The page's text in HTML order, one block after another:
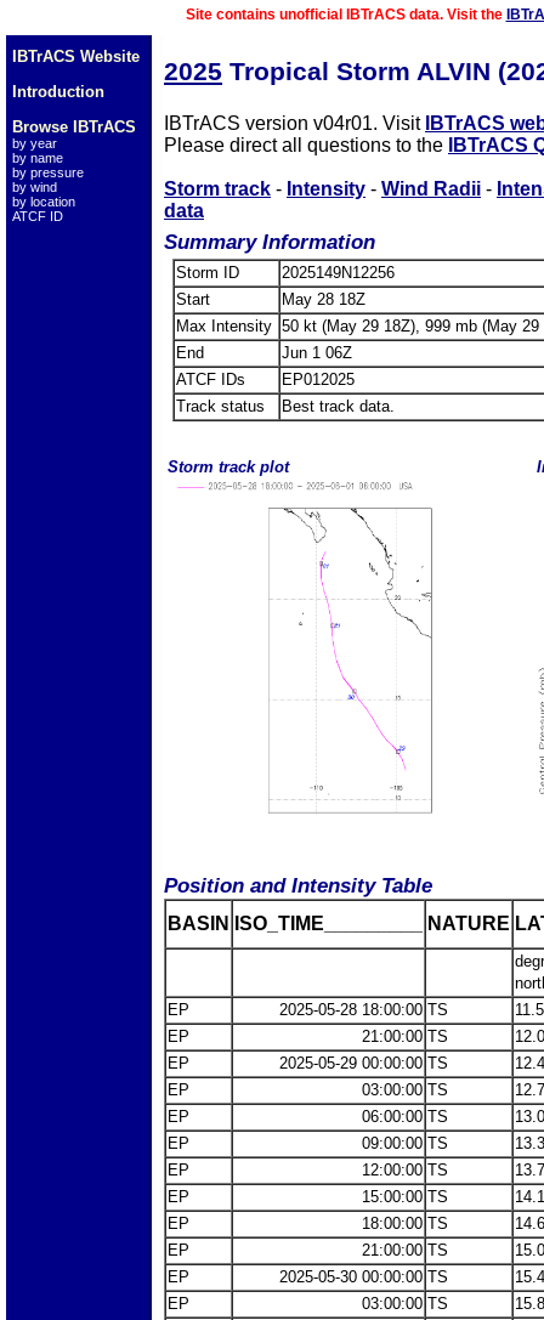
Site contains unofficial IBTrACS data. Visit the
IBTrACS Website
Introduction
Browse IBTrACS
by year
by name
by pressure
by wind
by location
ATCF ID
2025 Tropical Storm ALVIN
IBTrACS version v04r01. Visit IBTrACS
Please direct all questions to the
IBTrACS
Storm track - Intensity - Wind Radii -
data
Summary Information
Storm ID
2025149N12256
Start
May 28 18Z
Max Intensity 50 kt (May 29 18Z), 999 mb (May 29
End
Jun 1 06Z
ATCF IDs
EP012025
Track status
Best track data.
Storm track plot
Position and Intensity Table
BASIN ISO_TIME_________ NATURE
EP
2025-05-28 18:00:00 TS
EP
21:00:00 TS
EP
2025-05-29 00:00:00 TS
EP
03:00:00 TS
EP
06:00:00 TS
EP
09:00:00 TS
EP
12:00:00 TS
EP
15:00:00 TS
EP
18:00:00 TS
EP
21:00:00 TS
EP
2025-05-30 00:00:00 TS
EP
03:00:00 TS